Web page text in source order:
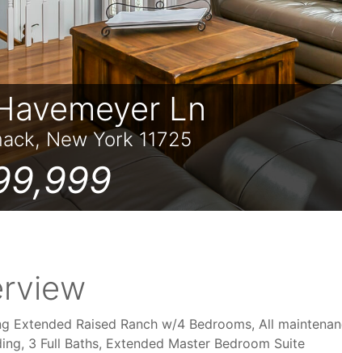
Ln
New York 11725
Extended Raised Ranch w/4 Bedrooms, All
3 Full Baths, Extended Master Bedroom Suite